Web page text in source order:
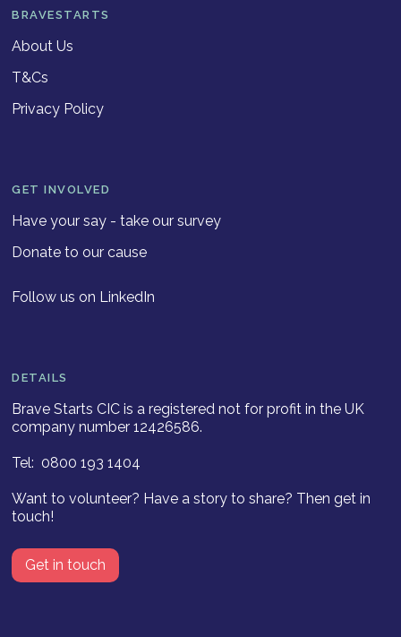
BRAVESTARTS
About Us
T&Cs
Privacy Policy
GET INVOLVED
Have your say - take our survey
Donate to our cause
Follow us on LinkedIn
DETAILS
Brave Starts CIC is a registered not for profit in the UK
company number 12426586.
Tel: 0800 193 1404
Want to volunteer? Have a story to share? Then get in
touch!
Get in touch